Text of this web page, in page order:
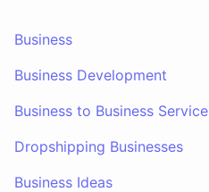
Business
Business Development
Business to Business Service
Dropshipping Businesses
Business Ideas